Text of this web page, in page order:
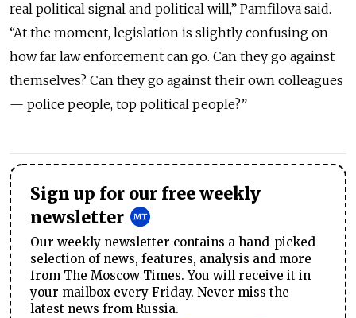
real political signal and political will,” Pamfilova said.
“At the moment, legislation is slightly confusing on
how far law enforcement can go. Can they go against
themselves? Can they go against their own colleagues
— police people, top political people?”
Sign up for our free weekly
newsletter
Our weekly newsletter contains a hand-picked
selection of news, features, analysis and more
from The Moscow Times. You will receive it in
your mailbox every Friday. Never miss the
latest news from Russia.